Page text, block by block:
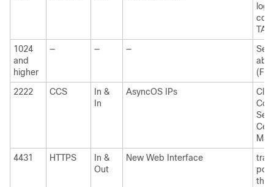
1024
and
higher
— — —
See
2222
CCS
In &
In
AsyncOS IPs
4431
HTTPS
In &
Out
New Web Interface
the